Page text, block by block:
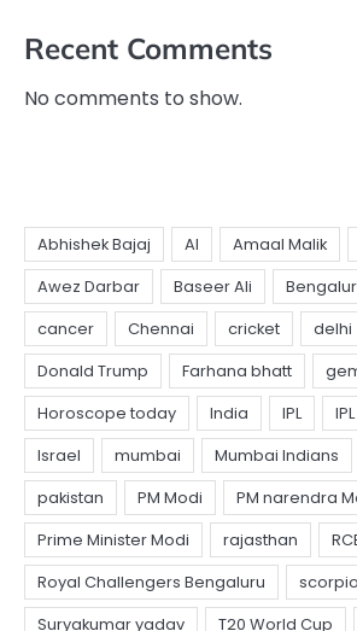
Recent Comments
No comments to show.